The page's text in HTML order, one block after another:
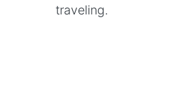
traveling.